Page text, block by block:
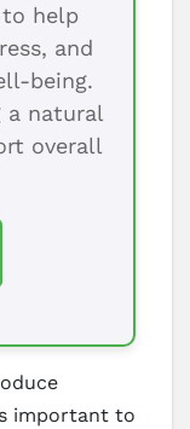
help
and
being.
a natural
overall
important to